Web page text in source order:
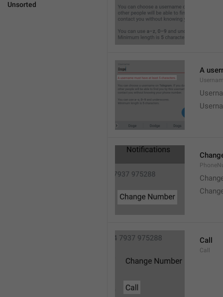
Unsorted
A
Call
Call